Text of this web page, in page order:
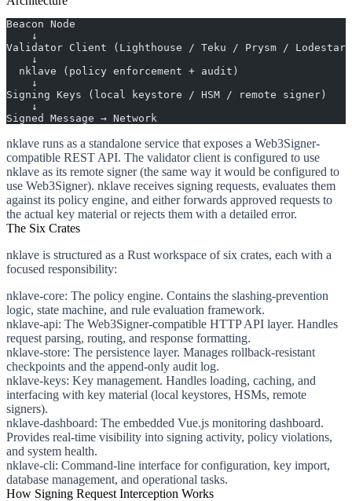
Beacon Node
    ↓
Validator Client (Lighthouse / Teku / Prysm / Lodestar)
    ↓
  nklave (policy enforcement + audit)
    ↓
Signing Keys (local keystore / HSM / remote signer)
    ↓
Signed Message → Network
nklave runs as a standalone service that exposes a Web3Signer-
compatible REST API. The validator client is configured to use
nklave as its remote signer (the same way it would be configured to
use Web3Signer). nklave receives signing requests, evaluates them
against its policy engine, and either forwards approved requests to
the actual key material or rejects them with a detailed error.
The Six Crates
nklave is structured as a Rust workspace of six crates, each with a
focused responsibility:
nklave-core: The policy engine. Contains the slashing-prevention
logic, state machine, and rule evaluation framework.
nklave-api: The Web3Signer-compatible HTTP API layer. Handles
request parsing, routing, and response formatting.
nklave-store: The persistence layer. Manages rollback-resistant
checkpoints and the append-only audit log.
nklave-keys: Key management. Handles loading, caching, and
interfacing with key material (local keystores, HSMs, remote
signers).
nklave-dashboard: The embedded Vue.js monitoring dashboard.
Provides real-time visibility into signing activity, policy violations,
and system health.
nklave-cli: Command-line interface for configuration, key import,
database management, and operational tasks.
How Signing Request Interception Works